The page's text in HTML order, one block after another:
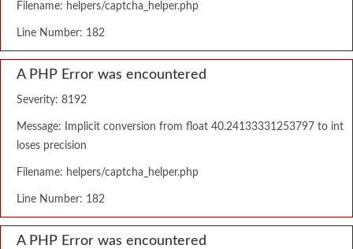
Filename: helpers/captcha_helper.php
Line Number: 182
A PHP Error was encountered
Severity: 8192
Message: Implicit conversion from float 40.24133331253797 to int
loses precision
Filename: helpers/captcha_helper.php
Line Number: 182
A PHP Error was encountered